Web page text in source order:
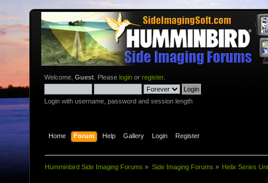
Welcome, Guest . Please login or register.
Login with username, password and session length
Home Forum Help Gallery Login Register
Humminbird Side Imaging Forums » Side Imaging Forums » Helix Series